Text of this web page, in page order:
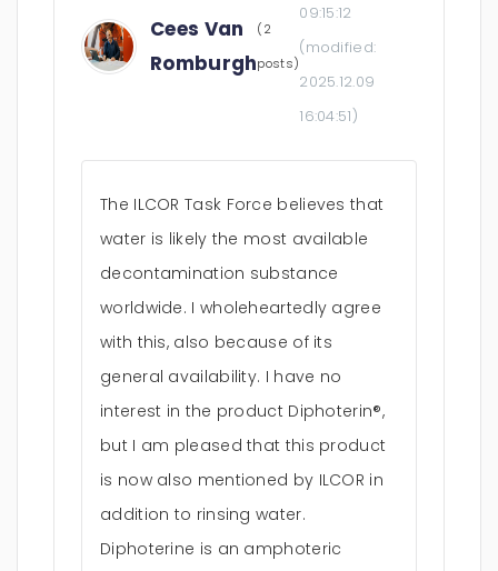
Cees Van
Romburgh
(2
posts)
09:15:12
(modified:
2025.12.09
16:04:51)
The ILCOR Task Force believes that
water is likely the most available
decontamination substance
worldwide. I wholeheartedly agree
with this, also because of its
general availability. I have no
interest in the product Diphoterin®,
but I am pleased that this product
is now also mentioned by ILCOR in
addition to rinsing water.
Diphoterine is an amphoteric